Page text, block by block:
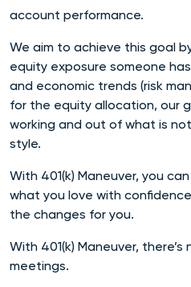
account performance.
We aim to achieve this goal
equity exposure someone
and economic trends (risk
for the equity allocation, our
working and out of what is
style.
With 401(k) Maneuver, you
what you love with
the changes for you.
With 401(k) Maneuver,
meetings.